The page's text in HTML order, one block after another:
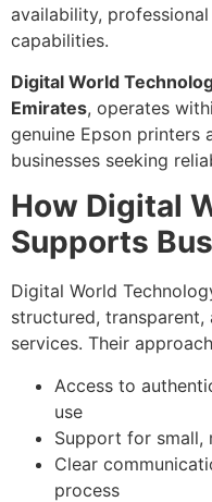
availability,
capabilities.
Digital World
Emirates, operates
genuine Epson printers
businesses seeking
How Digital
Supports
Digital World
structured,
services. Their
Access to
use
Support for small,
Clear
process